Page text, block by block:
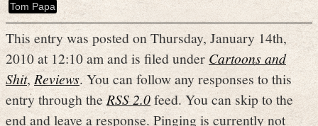
Tom Papa
This entry was posted on Thursday, January 14th,
2010 at 12:10 am and is filed under Cartoons and
Shit,Reviews. You can follow any responses to this
entry through theRSS 2.0feed. You can skip to the
end and leave a response. Pinging is currently not